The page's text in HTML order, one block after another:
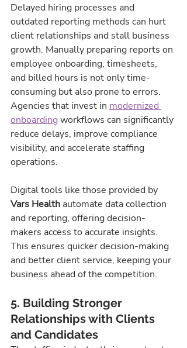
Delayed hiring processes and
outdated reporting methods can hurt
client relationships and stall business
growth. Manually preparing reports on
employee onboarding, timesheets,
and billed hours is not only time-
consuming but also prone to errors.
Agencies that invest in modernized
onboarding workflows can significantly
reduce delays, improve compliance
visibility, and accelerate staffing
operations.
Digital tools like those provided by
Vars Health automate data collection
and reporting, offering decision-
makers access to accurate insights.
This ensures quicker decision-making
and better client service, keeping your
business ahead of the competition.
5. Building Stronger
Relationships with Clients
and Candidates